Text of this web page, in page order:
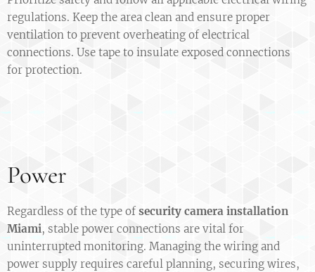
regulations. Keep the area clean and ensure proper
ventilation to prevent overheating of electrical
connections. Use tape to insulate exposed connections
for protection.
Power
Regardless of the type of security camera installation
Miami, stable power connections are vital for
uninterrupted monitoring. Managing the wiring and
power supply requires careful planning, securing wires,